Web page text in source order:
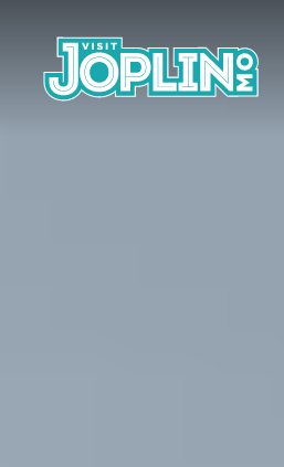
Skip to content